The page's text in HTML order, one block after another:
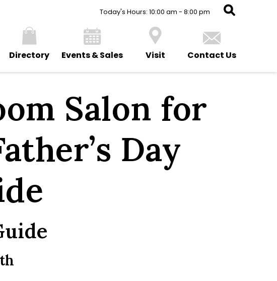
Today's Hours: 10:00 am - 8:00 pm
Directory Events & Sales Visit Contact Us
Salon for
Day